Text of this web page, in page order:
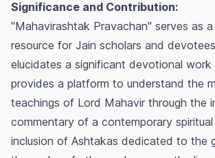
Significance and Contribution:
"Mahavirashtak Pravachan" serves as a
resource for Jain scholars and
elucidates a significant devotional work
provides a platform to understand the
teachings of Lord Mahavir through the
commentary of a contemporary
inclusion of Ashtakas dedicated to the